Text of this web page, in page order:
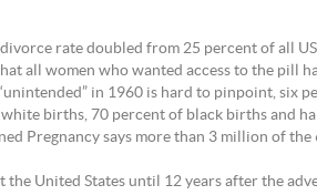
rate doubled from 25 percent of all
all women who wanted access to the pill
in 1960 is hard to pinpoint,
births, 70 percent of black births and
Pregnancy says more than 3 million of
the United States until 12 years after the